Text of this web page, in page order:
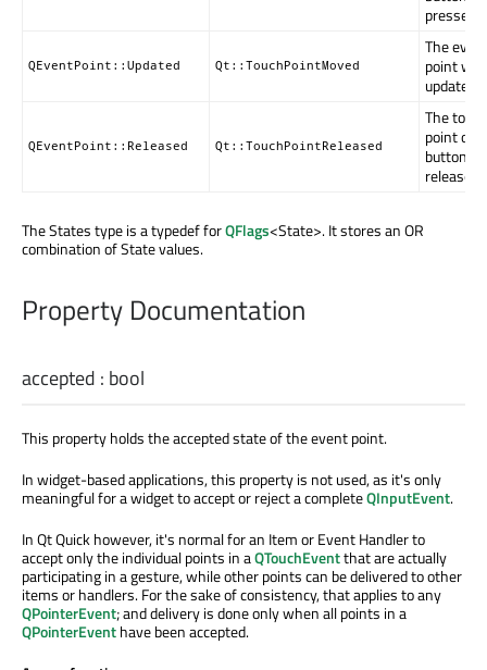
pressed.
QEventPoint::Updated Qt::TouchPointMoved
The
point was
updated.
QEventPoint::Released Qt::TouchPointReleased
The touch
point or
button
released.
The States type is a typedef forQFlags<State>. It stores an OR
combination of State values.
Property Documentation
accepted : bool
This property holds the accepted state of the event point.
In widget-based applications, this property is not used, as it's only
meaningful for a widget to accept or reject a completeQInputEvent.
In Qt Quick however, it's normal for an Item or Event Handler to
accept only the individual points in aQTouchEventthat are actually
participating in a gesture, while other points can be delivered to other
items or handlers. For the sake of consistency, that applies to any
QPointerEvent; and delivery is done only when all points in a
QPointerEventhave been accepted.